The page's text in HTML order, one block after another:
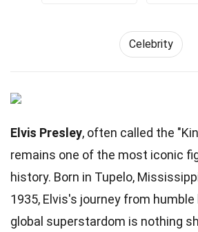
Celebrity
Elvis Presley, often called the
remains one of the most iconic
history. Born in Tupelo,
1935, Elvis's journey from
global superstardom is nothing